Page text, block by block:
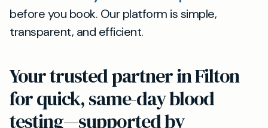
before you book. Our platform is simple,
transparent, and efficient.
Your trusted partner in Filton
for quick, same-day blood
testing—supported by